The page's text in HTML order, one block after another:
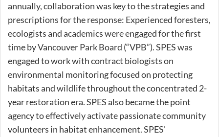
annually, collaboration was key to the strategies and
prescriptions for the response: Experienced foresters,
ecologists and academics were engaged for the first
time by Vancouver Park Board (“VPB”). SPES was
engaged to work with contract biologists on
environmental monitoring focused on protecting
habitats and wildlife throughout the concentrated 2-
year restoration era. SPES also became the point
agency to effectively activate passionate community
volunteers in habitat enhancement. SPES’